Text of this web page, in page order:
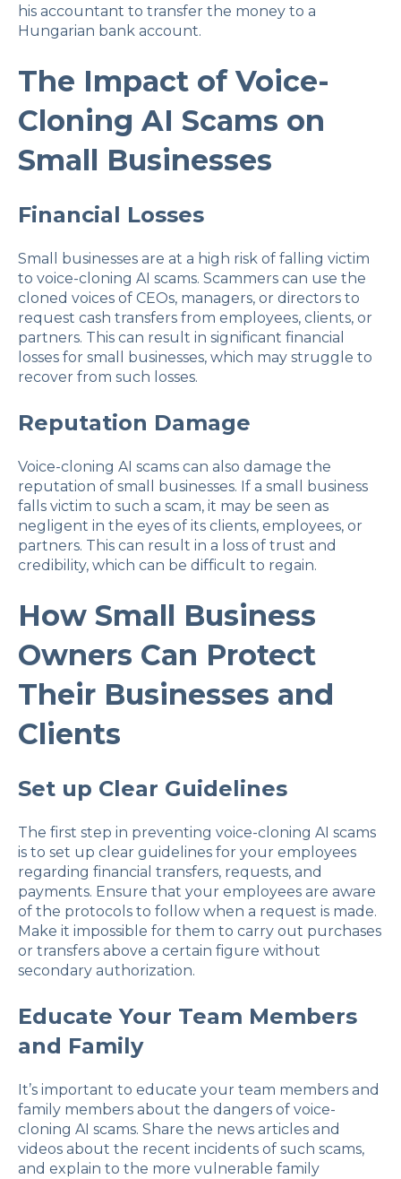
his accountant to transfer the money to a
Hungarian bank account.
The Impact of Voice-
Cloning AI Scams on
Small Businesses
Financial Losses
Small businesses are at a high risk of falling victim
to voice-cloning AI scams. Scammers can use the
cloned voices of CEOs, managers, or directors to
request cash transfers from employees, clients, or
partners. This can result in significant financial
losses for small businesses, which may struggle to
recover from such losses.
Reputation Damage
Voice-cloning AI scams can also damage the
reputation of small businesses. If a small business
falls victim to such a scam, it may be seen as
negligent in the eyes of its clients, employees, or
partners. This can result in a loss of trust and
credibility, which can be difficult to regain.
How Small Business
Owners Can Protect
Their Businesses and
Clients
Set up Clear Guidelines
The first step in preventing voice-cloning AI scams
is to set up clear guidelines for your employees
regarding financial transfers, requests, and
payments. Ensure that your employees are aware
of the protocols to follow when a request is made.
Make it impossible for them to carry out purchases
or transfers above a certain figure without
secondary authorization.
Educate Your Team Members
and Family
It’s important to educate your team members and
family members about the dangers of voice-
cloning AI scams. Share the news articles and
videos about the recent incidents of such scams,
and explain to the more vulnerable family